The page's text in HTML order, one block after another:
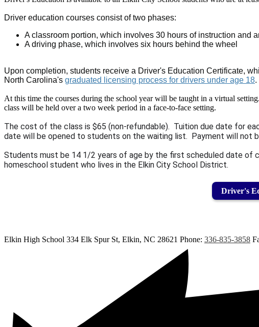
Driver education courses consist of two phases:
A classroom portion, which involves 30 hours of instruction and
A driving phase, which involves six hours behind the wheel
Upon completion, students receive a Driver's Education Certificate,
North Carolina's graduated licensing process for drivers under age 18.
At this time the courses during the school year will be taught in a virtual
class will be held over a two week period in a face-to-face setting.
The cost of the class is $65 (non-refundable). Tuition due date for
date will be opened to students on the waiting list. Payment will not
Students must be 14 1/2 years of age by the first scheduled date of
homeschool student who lives in the Elkin City School District.
Driver's
Elkin High School 334 Elk Spur St, Elkin, NC 28621 Phone: 336-835-3858